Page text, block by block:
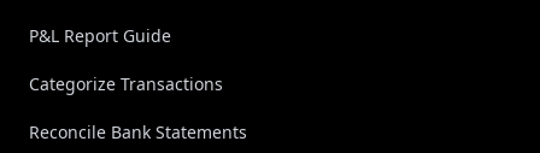
P&L Report Guide
Categorize Transactions
Reconcile Bank Statements